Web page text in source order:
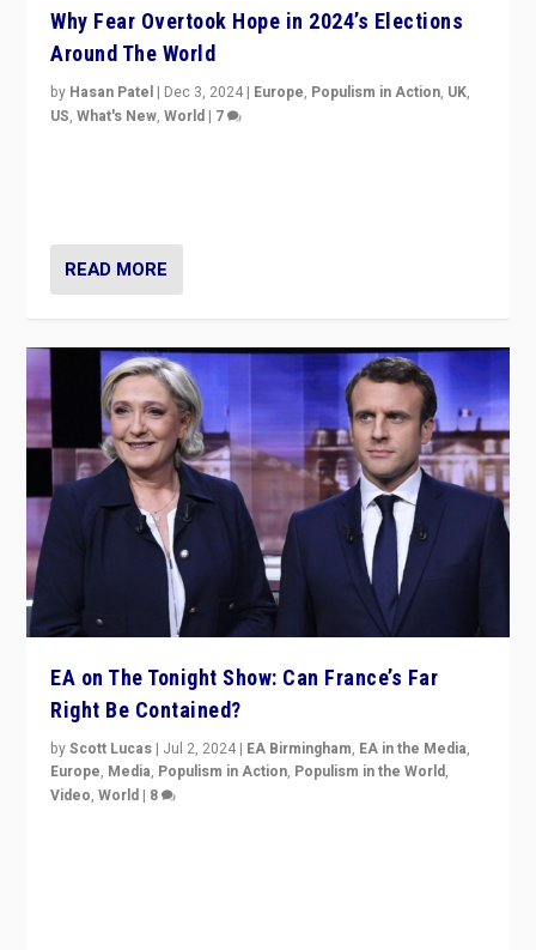
Why Fear Overtook Hope in 2024’s Elections
Around The World
by Hasan Patel | Dec 3, 2024 | Europe, Populism in Action, UK,
US,What's New,World | 7
READ MORE
EA on The Tonight Show: Can France’s Far
Right Be Contained?
byScott Lucas | Jul 2, 2024 | EA Birmingham, EA in the Media,
Europe, Media, Populism in Action, Populism in the World,
Video,World | 8